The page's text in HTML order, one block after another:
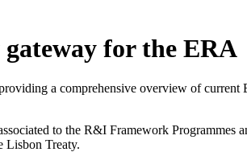
for the ERA
a comprehensive overview of
to the R&I Framework Programmes
Lisbon Treaty.